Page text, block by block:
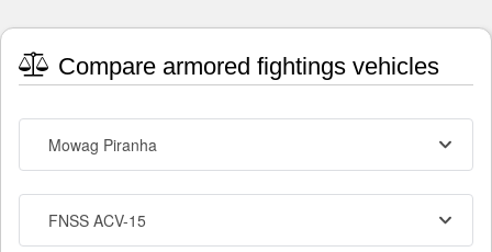
Compare armored fightings vehicles
Mowag Piranha
FNSS ACV-15